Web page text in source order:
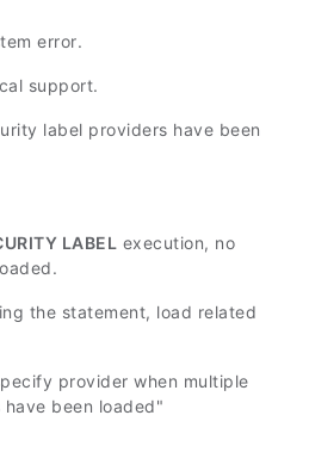
error.
support.
label providers have been
LABEL execution, no
the statement, load related
provider when multiple
been loaded"